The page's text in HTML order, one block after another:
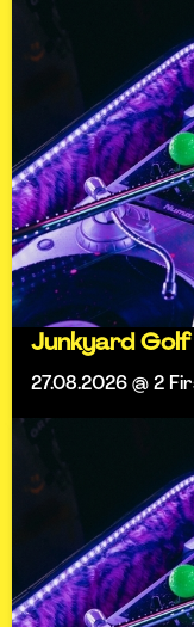
Junkyard
27.08.2026 @ 2